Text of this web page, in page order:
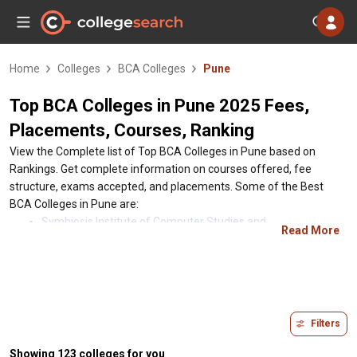
Home Colleges BCA Colleges Pune
Top BCA Colleges in Pune 2025 Fees,
Placements, Courses, Ranking
View the Complete list of Top BCA Colleges in Pune based on
Rankings. Get complete information on courses offered, fee
structure, exams accepted, and placements. Some of the Best
BCA Colleges in Pune are:
Symbiosis Institute of Computer Studies and
MIT World Peace University - MIT WPU, Pune, Maharashtra
Read More
Filters
Showing 123 colleges for you